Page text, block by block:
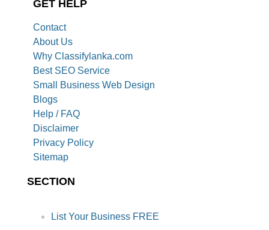
GET HELP
Contact
About Us
Why Classifylanka.com
Best SEO Service
Small Business Web Design
Blogs
Help / FAQ
Disclaimer
Privacy Policy
Sitemap
SECTION
List Your Business FREE